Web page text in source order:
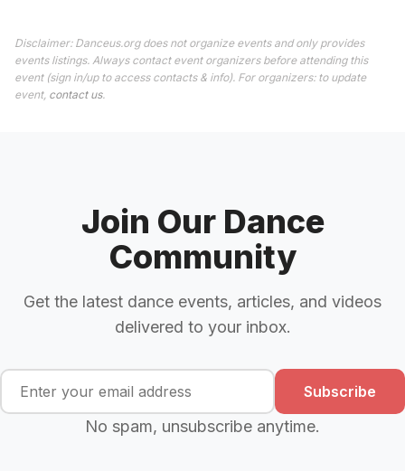
Disclaimer: Danceus.org does not organize events and only provides
events listings. Always contact event organizers before attending this
event (sign in/up to access contacts & info). For organizers: to update
event, contact us.
Join Our Dance
Community
Get the latest dance events, articles, and videos
delivered to your inbox.
Subscribe
No spam, unsubscribe anytime.